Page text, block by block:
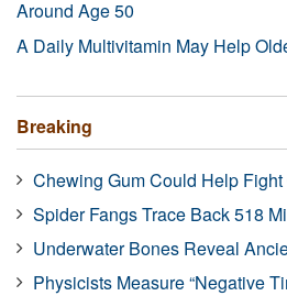
Around Age 50
A Daily Multivitamin May Help
Breaking
Chewing Gum Could Help
Spider Fangs Trace Back 518
Underwater Bones Reveal
Physicists Measure “Negative